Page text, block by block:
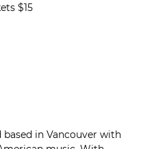
$15
in Vancouver with